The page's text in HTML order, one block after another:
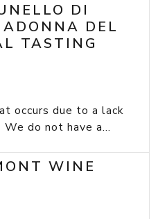
DI
DEL
TASTING
occurs due to a lack
do not have a...
WINE